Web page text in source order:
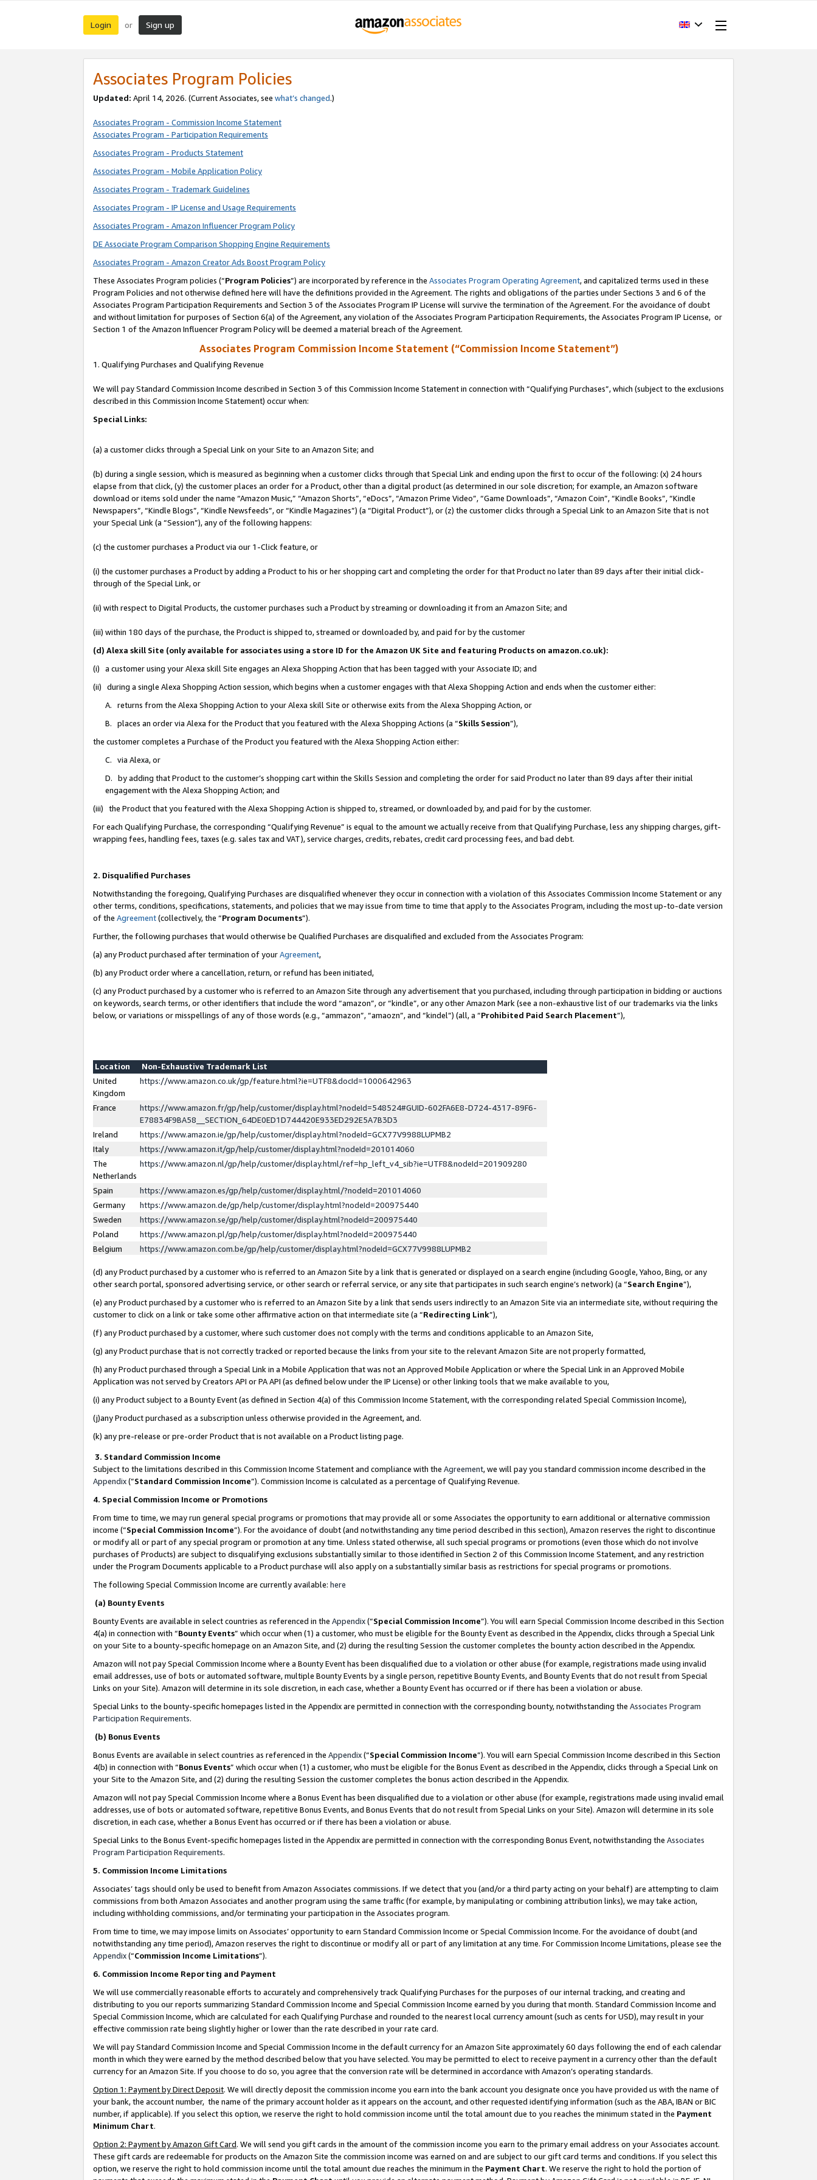
Login or Sign up
Associates Program Policies
Updated: April 14, 2026. (Current Associates, see what’s changed.)
Associates Program - Commission Income Statement
Associates Program - Participation Requirements
Associates Program - Products Statement
Associates Program - Mobile Application Policy
Associates Program - Trademark Guidelines
Associates Program - IP License and Usage Requirements
Associates Program - Amazon Influencer Program Policy
DE Associate Program Comparison Shopping Engine Requirements
Associates Program - Amazon Creator Ads Boost Program Policy
These Associates Program policies (“Program Policies”) are incorporated by reference in the Associates Program Operating Agreement, and capitalized terms used in these
Program Policies and not otherwise defined here will have the definitions provided in the Agreement. The rights and obligations of the parties under Sections 3 and 6 of the
Associates Program Participation Requirements and Section 3 of the Associates Program IP License will survive the termination of the Agreement. For the avoidance of doubt
and without limitation for purposes of Section 6(a) of the Agreement, any violation of the Associates Program Participation Requirements, the Associates Program IP License, or
Section 1 of the Amazon Influencer Program Policy will be deemed a material breach of the Agreement.
Associates Program Commission Income Statement (“Commission Income Statement”)
1. Qualifying Purchases and Qualifying Revenue
We will pay Standard Commission Income described in Section 3 of this Commission Income Statement in connection with “Qualifying Purchases”, which (subject to the exclusions
described in this Commission Income Statement) occur when:
Special Links:
(a) a customer clicks through a Special Link on your Site to an Amazon Site; and
(b) during a single session, which is measured as beginning when a customer clicks through that Special Link and ending upon the first to occur of the following: (x) 24 hours
elapse from that click, (y) the customer places an order for a Product, other than a digital product (as determined in our sole discretion; for example, an Amazon software
download or items sold under the name “Amazon Music,” “Amazon Shorts”, “eDocs”, “Amazon Prime Video”, “Game Downloads”, “Amazon Coin”, “Kindle Books”, “Kindle
Newspapers”, “Kindle Blogs”, “Kindle Newsfeeds”, or “Kindle Magazines”) (a “Digital Product”), or (z) the customer clicks through a Special Link to an Amazon Site that is not
your Special Link (a “Session”), any of the following happens:
(c) the customer purchases a Product via our 1-Click feature, or
(i) the customer purchases a Product by adding a Product to his or her shopping cart and completing the order for that Product no later than 89 days after their initial click-
through of the Special Link, or
(ii) with respect to Digital Products, the customer purchases such a Product by streaming or downloading it from an Amazon Site; and
(iii) within 180 days of the purchase, the Product is shipped to, streamed or downloaded by, and paid for by the customer
(d) Alexa skill Site (only available for associates using a store ID for the Amazon UK Site and featuring Products on amazon.co.uk):
(i) a customer using your Alexa skill Site engages an Alexa Shopping Action that has been tagged with your Associate ID; and
(ii) during a single Alexa Shopping Action session, which begins when a customer engages with that Alexa Shopping Action and ends when the customer either:
A. returns from the Alexa Shopping Action to your Alexa skill Site or otherwise exits from the Alexa Shopping Action, or
B. places an order via Alexa for the Product that you featured with the Alexa Shopping Actions (a “Skills Session”),
the customer completes a Purchase of the Product you featured with the Alexa Shopping Action either:
C. via Alexa, or
D. by adding that Product to the customer’s shopping cart within the Skills Session and completing the order for said Product no later than 89 days after their initial
engagement with the Alexa Shopping Action; and
(iii) the Product that you featured with the Alexa Shopping Action is shipped to, streamed, or downloaded by, and paid for by the customer.
For each Qualifying Purchase, the corresponding “Qualifying Revenue” is equal to the amount we actually receive from that Qualifying Purchase, less any shipping charges, gift-
wrapping fees, handling fees, taxes (e.g. sales tax and VAT), service charges, credits, rebates, credit card processing fees, and bad debt.
2. Disqualified Purchases
Notwithstanding the foregoing, Qualifying Purchases are disqualified whenever they occur in connection with a violation of this Associates Commission Income Statement or any
other terms, conditions, specifications, statements, and policies that we may issue from time to time that apply to the Associates Program, including the most up-to-date version
of the Agreement(collectively, the “Program Documents”).
Further, the following purchases that would otherwise be Qualified Purchases are disqualified and excluded from the Associates Program:
(a) any Product purchased after termination of yourAgreement,
(b) any Product order where a cancellation, return, or refund has been initiated,
(c) any Product purchased by a customer who is referred to an Amazon Site through any advertisement that you purchased, including through participation in bidding or auctions
on keywords, search terms, or other identifiers that include the word “amazon”, or “kindle”, or any other Amazon Mark (see a non-exhaustive list of our trademarks via the links
below, or variations or misspellings of any of those words (e.g., “ammazon”, “amaozn”, and “kindel”) (all, a “Prohibited Paid Search Placement”),
Location
Non-Exhaustive Trademark List
United
Kingdom
https://www.amazon.co.uk/gp/feature.html?ie=UTF8&docId=1000642963
France
https://www.amazon.fr/gp/help/customer/display.html?nodeId=548524#GUID-602FA6E8-D724-4317-89F6-
E78834F9BA58__SECTION_64DE0ED1D744420E933ED292E5A7B3D3
Ireland
https://www.amazon.ie/gp/help/customer/display.html?nodeId=GCX77V9988LUPMB2
Italy
https://www.amazon.it/gp/help/customer/display.html?nodeId=201014060
The
Netherlands
https://www.amazon.nl/gp/help/customer/display.html/ref=hp_left_v4_sib?ie=UTF8&nodeId=201909280
Spain
https://www.amazon.es/gp/help/customer/display.html/?nodeId=201014060
Germany
https://www.amazon.de/gp/help/customer/display.html?nodeId=200975440
Sweden
https://www.amazon.se/gp/help/customer/display.html?nodeId=200975440
Poland
https://www.amazon.pl/gp/help/customer/display.html?nodeId=200975440
Belgium
https://www.amazon.com.be/gp/help/customer/display.html?nodeId=GCX77V9988LUPMB2
(d) any Product purchased by a customer who is referred to an Amazon Site by a link that is generated or displayed on a search engine (including Google, Yahoo, Bing, or any
other search portal, sponsored advertising service, or other search or referral service, or any site that participates in such search engine’s network) (a “Search Engine”),
(e) any Product purchased by a customer who is referred to an Amazon Site by a link that sends users indirectly to an Amazon Site via an intermediate site, without requiring the
customer to click on a link or take some other affirmative action on that intermediate site (a “Redirecting Link”),
(f) any Product purchased by a customer, where such customer does not comply with the terms and conditions applicable to an Amazon Site,
(g) any Product purchase that is not correctly tracked or reported because the links from your site to the relevant Amazon Site are not properly formatted,
(h) any Product purchased through a Special Link in a Mobile Application that was not an Approved Mobile Application or where the Special Link in an Approved Mobile
Application was not served by Creators API or PA API (as defined below under the IP License) or other linking tools that we make available to you,
(i) any Product subject to a Bounty Event (as defined in Section 4(a) of this Commission Income Statement, with the corresponding related Special Commission Income),
(j)any Product purchased as a subscription unless otherwise provided in the Agreement, and.
(k) any pre-release or pre-order Product that is not available on a Product listing page.
3. Standard Commission Income
Subject to the limitations described in this Commission Income Statement and compliance with the Agreement, we will pay you standard commission income described in the
Appendix(”Standard Commission Income”). Commission Income is calculated as a percentage of Qualifying Revenue.
4. Special Commission Income or Promotions
From time to time, we may run general special programs or promotions that may provide all or some Associates the opportunity to earn additional or alternative commission
income (“Special Commission Income”). For the avoidance of doubt (and notwithstanding any time period described in this section), Amazon reserves the right to discontinue
or modify all or part of any special program or promotion at any time. Unless stated otherwise, all such special programs or promotions (even those which do not involve
purchases of Products) are subject to disqualifying exclusions substantially similar to those identified in Section 2 of this Commission Income Statement, and any restriction
under the Program Documents applicable to a Product purchase will also apply on a substantially similar basis as restrictions for special programs or promotions.
The following Special Commission Income are currently available: here
(a) Bounty Events
Bounty Events are available in select countries as referenced in the Appendix(“Special Commission Income”). You will earn Special Commission Income described in this Section
4(a) in connection with “Bounty Events” which occur when (1) a customer, who must be eligible for the Bounty Event as described in the Appendix, clicks through a Special Link
on your Site to a bounty-specific homepage on an Amazon Site, and (2) during the resulting Session the customer completes the bounty action described in the Appendix.
Amazon will not pay Special Commission Income where a Bounty Event has been disqualified due to a violation or other abuse (for example, registrations made using invalid
email addresses, use of bots or automated software, multiple Bounty Events by a single person, repetitive Bounty Events, and Bounty Events that do not result from Special
Links on your Site). Amazon will determine in its sole discretion, in each case, whether a Bounty Event has occurred or if there has been a violation or abuse.
Special Links to the bounty-specific homepages listed in the Appendix are permitted in connection with the corresponding bounty, notwithstanding the Associates Program
Participation Requirements.
(b) Bonus Events
Bonus Events are available in select countries as referenced in the Appendix(“Special Commission Income”). You will earn Special Commission Income described in this Section
4(b) in connection with “Bonus Events” which occur when (1) a customer, who must be eligible for the Bonus Event as described in the Appendix, clicks through a Special Link on
your Site to the Amazon Site, and (2) during the resulting Session the customer completes the bonus action described in the Appendix.
Amazon will not pay Special Commission Income where a Bonus Event has been disqualified due to a violation or other abuse (for example, registrations made using invalid email
addresses, use of bots or automated software, repetitive Bonus Events, and Bonus Events that do not result from Special Links on your Site). Amazon will determine in its sole
discretion, in each case, whether a Bonus Event has occurred or if there has been a violation or abuse.
Special Links to the Bonus Event-specific homepages listed in the Appendix are permitted in connection with the corresponding Bonus Event, notwithstanding the Associates
Program Participation Requirements.
5. Commission Income Limitations
Associates’ tags should only be used to benefit from Amazon Associates commissions. If we detect that you (and/or a third party acting on your behalf) are attempting to claim
commissions from both Amazon Associates and another program using the same traffic (for example, by manipulating or combining attribution links), we may take action,
including withholding commissions, and/or terminating your participation in the Associates program.
From time to time, we may impose limits on Associates’ opportunity to earn Standard Commission Income or Special Commission Income. For the avoidance of doubt (and
notwithstanding any time period), Amazon reserves the right to discontinue or modify all or part of any limitation at any time. For Commission Income Limitations, please see the
Appendix(“Commission Income Limitations”).
6. Commission Income Reporting and Payment
We will use commercially reasonable efforts to accurately and comprehensively track Qualifying Purchases for the purposes of our internal tracking, and creating and
distributing to you our reports summarizing Standard Commission Income and Special Commission Income earned by you during that month. Standard Commission Income and
Special Commission Income, which are calculated for each Qualifying Purchase and rounded to the nearest local currency amount (such as cents for USD), may result in your
effective commission rate being slightly higher or lower than the rate described in your rate card.
We will pay Standard Commission Income and Special Commission Income in the default currency for an Amazon Site approximately 60 days following the end of each calendar
month in which they were earned by the method described below that you have selected. You may be permitted to elect to receive payment in a currency other than the default
currency for an Amazon Site. If you choose to do so, you agree that the conversion rate will be determined in accordance with Amazon’s operating standards.
Option 1: Payment by Direct Deposit. We will directly deposit the commission income you earn into the bank account you designate once you have provided us with the name of
your bank, the account number, the name of the primary account holder as it appears on the account, and other requested identifying information (such as the ABA, IBAN or BIC
number, if applicable). If you select this option, we reserve the right to hold commission income until the total amount due to you reaches the minimum stated in the Payment
Minimum Chart.
Option 2: Payment by Amazon Gift Card. We will send you gift cards in the amount of the commission income you earn to the primary email address on your Associates account.
These gift cards are redeemable for products on the Amazon Site the commission income was earned on and are subject to our gift card terms and conditions. If you select this
option, we reserve the right to hold commission income until the total amount due reaches the minimum in the Payment Chart. We reserve the right to hold the portion of